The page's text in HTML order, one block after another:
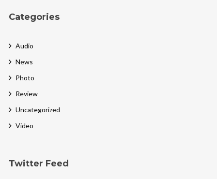
Categories
Audio
News
Photo
Review
Uncategorized
Video
Twitter Feed